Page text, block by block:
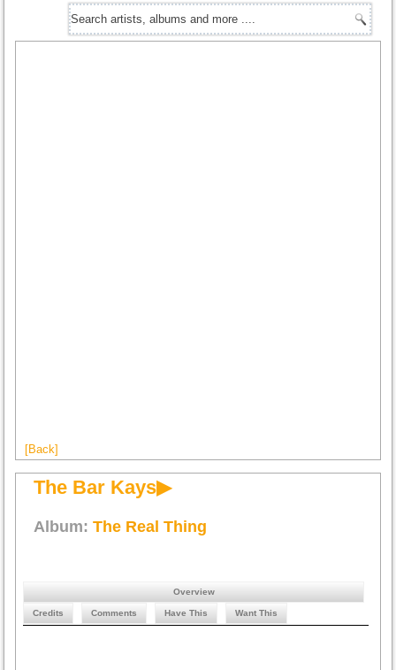
[Back]
The Bar Kays▶
Album:The Real Thing
Overview
Credits Comments Have This Want This